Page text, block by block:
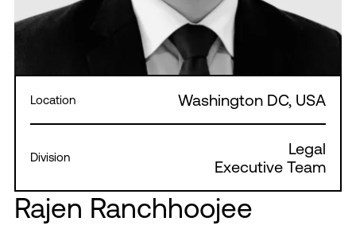
Rajen Ranchhoojee
Location Washington DC, USA
Division
Legal
Executive Team